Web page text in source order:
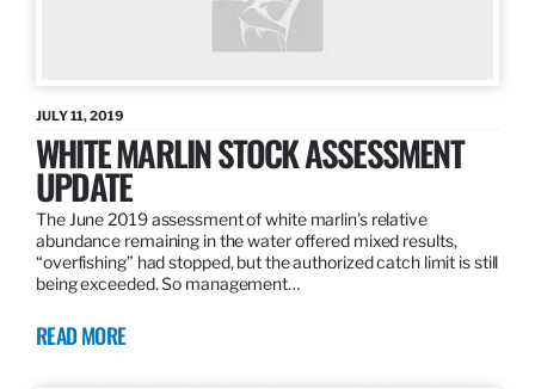
JULY 11, 2019
WHITE MARLIN STOCK ASSESSMENT
UPDATE
The June 2019 assessment of white marlin’s relative
abundance remaining in the water offered mixed results,
“overfishing” had stopped, but the authorized catch limit is still
being exceeded. So management…
READ MORE